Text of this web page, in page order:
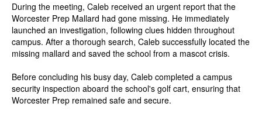
During the meeting, Caleb received an urgent report that the
Worcester Prep Mallard had gone missing. He immediately
launched an investigation, following clues hidden throughout
campus. After a thorough search, Caleb successfully located the
missing mallard and saved the school from a mascot crisis.
Before concluding his busy day, Caleb completed a campus
security inspection aboard the school's golf cart, ensuring that
Worcester Prep remained safe and secure.